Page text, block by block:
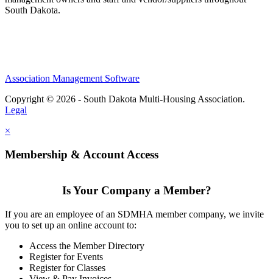
South Dakota.
Association Management Software
Copyright © 2026 - South Dakota Multi-Housing Association.
Legal
×
Membership & Account Access
Is Your Company a Member?
If you are an employee of an SDMHA member company, we invite
you to set up an online account to:
Access the Member Directory
Register for Events
Register for Classes